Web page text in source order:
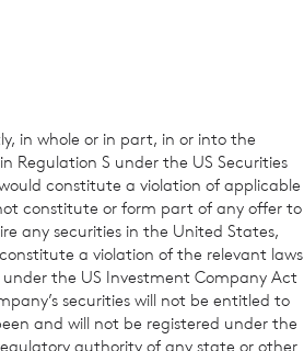
All investments are
investors are
before making any
in whole or in part, in or into the
Regulation S under the US Securities
constitute a violation of applicable
constitute or form part of any offer to
any securities in the United States,
a violation of the relevant laws
the US Investment Company Act
securities will not be entitled to
and will not be registered under the
authority of any state or other